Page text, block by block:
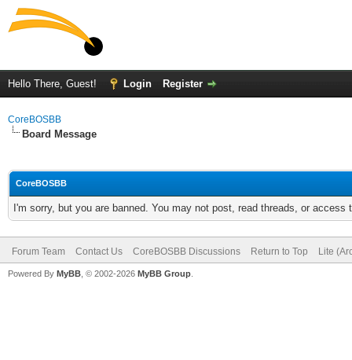
Hello There, Guest! Login Register
CoreBOSBB
Board Message
CoreBOSBB
I'm sorry, but you are banned. You may not post, read threads, or
Forum Team Contact Us CoreBOSBB Discussions Return to Top Lite
Powered By MyBB , © 2002-2026 MyBB Group